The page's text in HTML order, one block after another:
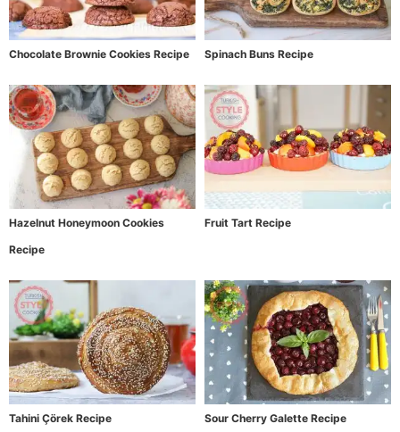
Chocolate Brownie Cookies Recipe Spinach Buns Recipe
Hazelnut Honeymoon Cookies
Recipe
Fruit Tart Recipe
Tahini Çörek Recipe Sour Cherry Galette Recipe